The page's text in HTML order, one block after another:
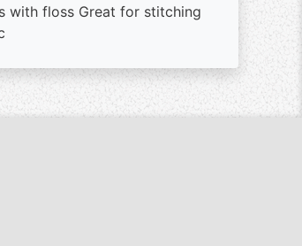
with floss Great for stitching